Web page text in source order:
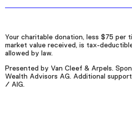
Your charitable donation, less $75 per
market value received, is tax-
allowed by law.
Presented by Van Cleef & Arpels.
Wealth Advisors AG. Additional
/ AIG.